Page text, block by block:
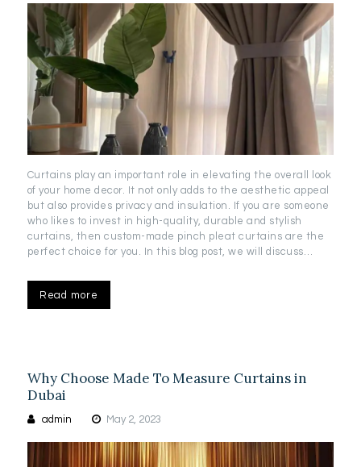
Curtains play an important role in elevating the overall look
of your home decor. It not only adds to the aesthetic appeal
but also provides privacy and insulation. If you are someone
who likes to invest in high-quality, durable and stylish
curtains, then custom-made pinch pleat curtains are the
perfect choice for you. In this blog post, we will discuss…
Read more
Why Choose Made To Measure Curtains in
Dubai
admin May 2, 2023